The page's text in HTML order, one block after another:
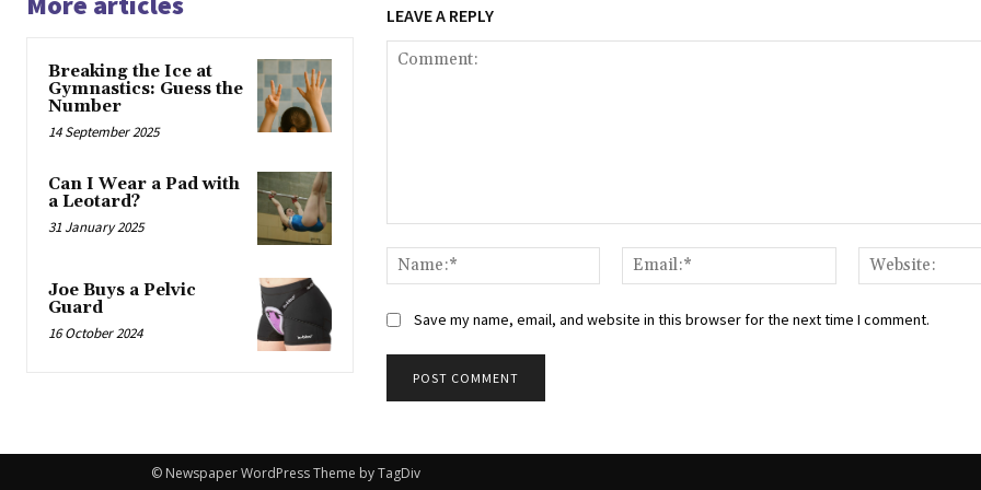
Breaking the Ice at
Gymnastics: Guess the
Number
14 September 2025
Can I Wear a Pad with
a Leotard?
31 January 2025
Joe Buys a Pelvic
Guard
16 October 2024
LEAVE A REPLY
Name:*
Email:*
Save my name, email, and website in this browser for the next time I comment.
© Newspaper WordPress Theme by TagDiv